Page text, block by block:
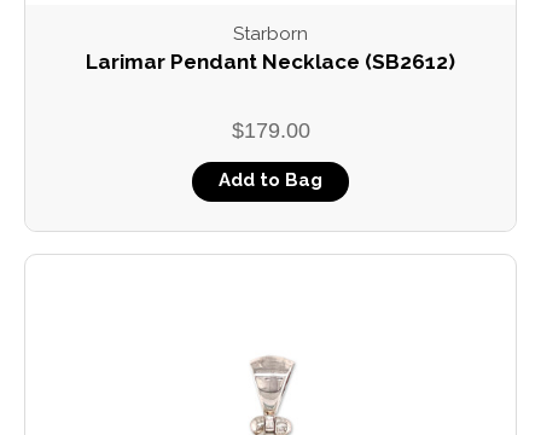
Starborn
Larimar Pendant Necklace (SB2612)
$179.00
Add to Bag